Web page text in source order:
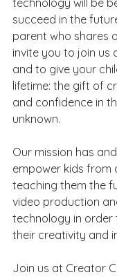
technology will be
succeed in the
parent who shares
invite you to join us
and to give your
lifetime: the gift of
and confidence in
unknown.
Our mission has
empower kids from
teaching them the
video production
technology in
their creativity and
Join us at Creator